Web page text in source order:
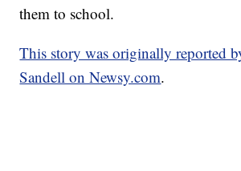
them to school.
This story was originally reported
Sandell on Newsy.com.